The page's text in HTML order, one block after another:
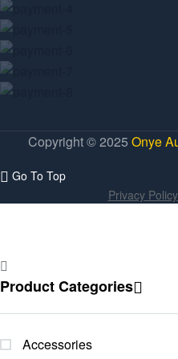
Copyright © 2025 Onye
Go To Top
Privacy Policy
Product Categories
Accessories